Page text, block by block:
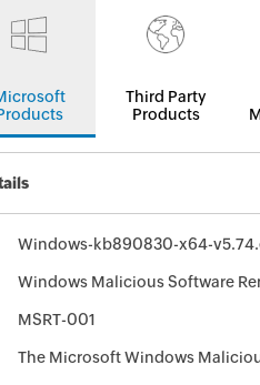
Third Party
Products
Windows-kb890830-x64-
Windows Malicious Software
MSRT-001
The Microsoft Windows